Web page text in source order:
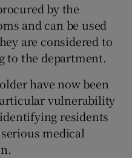
by the
and can be used
are considered to
to the department.
have now been
vulnerability
residents
medical